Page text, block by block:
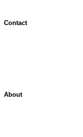
Contact
About